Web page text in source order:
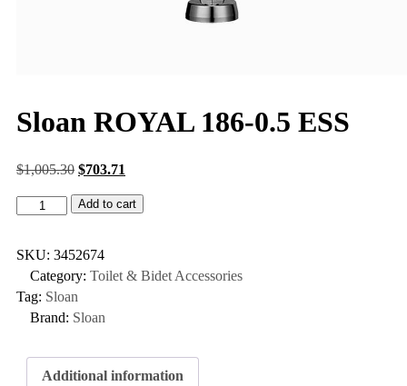
Sloan ROYAL 186-0.5 ESS
$1,005.30 $703.71
Add to cart
SKU: 3452674
Category: Toilet & Bidet Accessories
Tag: Sloan
Brand: Sloan
Additional information